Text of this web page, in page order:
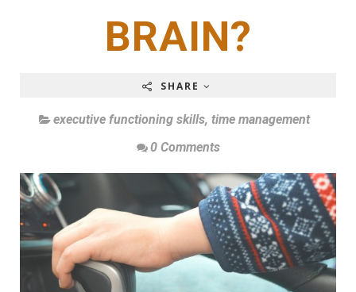
BRAIN?
SHARE
executive functioning skills, time management
0 Comments